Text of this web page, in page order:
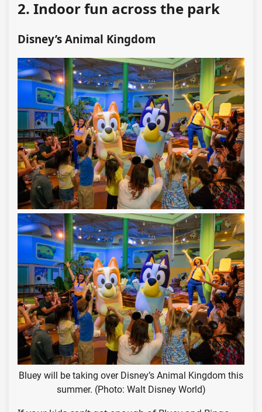
2. Indoor fun across the park
Disney’s Animal Kingdom
Bluey will be taking over Disney’s Animal Kingdom this
summer. (Photo: Walt Disney World)